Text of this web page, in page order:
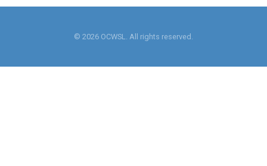
© 2026 OCWSL. All rights reserved.